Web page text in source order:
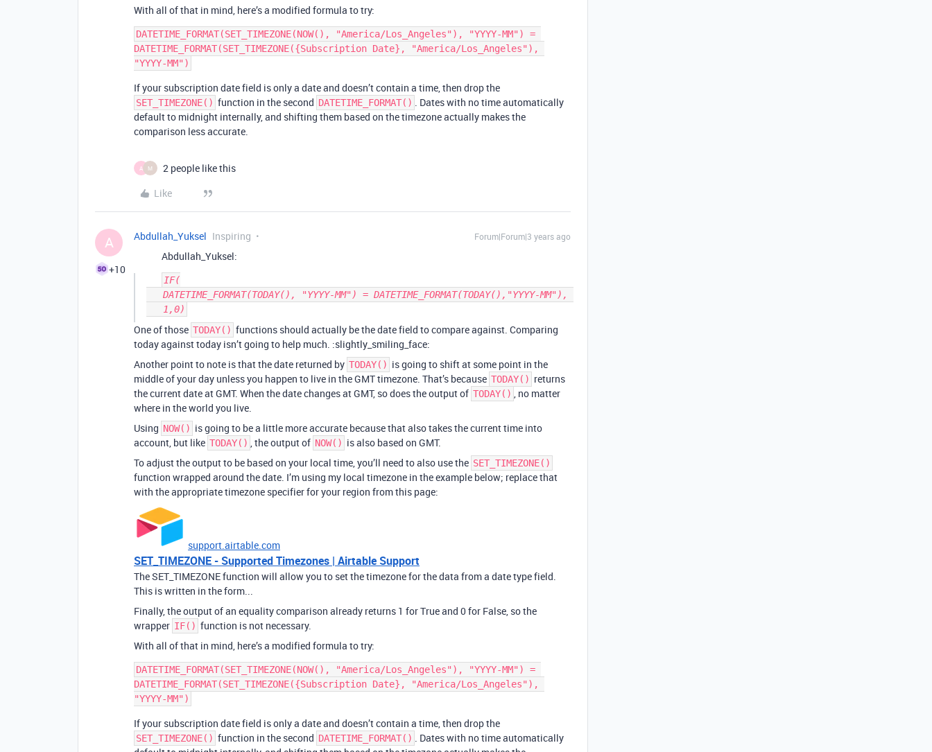
With all of that in mind, here’s a modified formula to try:
DATETIME_FORMAT(SET_TIMEZONE(NOW(), "America/Los_Angeles"), "YYYY-MM") =
DATETIME_FORMAT(SET_TIMEZONE({Subscription Date}, "America/Los_Angeles"),
If your subscription date field is only a date and doesn’t contain a time, then drop the
SET_TIMEZONE() function in the second DATETIME_FORMAT() . Dates with no time automatically
default to midnight internally, and shifting them based on the timezone actually makes the
comparison less accurate.
A M
2 people like this
Like
A
+10
Abdullah_Yuksel Inspiring Forum|Forum|3 years ago
Abdullah_Yuksel:
IF(
One of those TODAY() functions should actually be the date field to compare against. Comparing
today against today isn’t going to help much. :slightly_smiling_face:
Another point to note is that the date returned by TODAY() is going to shift at some point in the
middle of your day unless you happen to live in the GMT timezone. That’s because TODAY() returns
the current date at GMT. When the date changes at GMT, so does the output of TODAY() , no matter
where in the world you live.
Using NOW() is going to be a little more accurate because that also takes the current time into
account, but like TODAY() , the output of NOW() is also based on GMT.
To adjust the output to be based on your local time, you’ll need to also use the SET_TIMEZONE()
function wrapped around the date. I’m using my local timezone in the example below; replace that
with the appropriate timezone specifier for your region from this page:
support.airtable.com
SET_TIMEZONE - Supported Timezones | Airtable Support
The SET_TIMEZONE function will allow you to set the timezone for the data from a date type field.
This is written in the form...
Finally, the output of an equality comparison already returns 1 for True and 0 for False, so the
wrapper IF() function is not necessary.
With all of that in mind, here’s a modified formula to try:
DATETIME_FORMAT(SET_TIMEZONE(NOW(), "America/Los_Angeles"), "YYYY-MM") =
DATETIME_FORMAT(SET_TIMEZONE({Subscription Date}, "America/Los_Angeles"),
If your subscription date field is only a date and doesn’t contain a time, then drop the
SET_TIMEZONE() function in the second DATETIME_FORMAT() . Dates with no time automatically